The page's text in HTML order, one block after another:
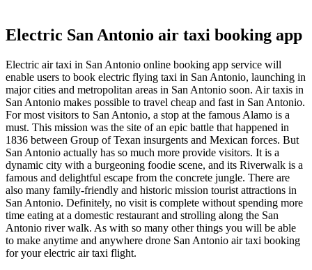
Electric San Antonio air taxi booking app
Electric air taxi in San Antonio online booking app service will
enable users to book electric flying taxi in San Antonio, launching in
major cities and metropolitan areas in San Antonio soon. Air taxis in
San Antonio makes possible to travel cheap and fast in San Antonio.
For most visitors to San Antonio, a stop at the famous Alamo is a
must. This mission was the site of an epic battle that happened in
1836 between Group of Texan insurgents and Mexican forces. But
San Antonio actually has so much more provide visitors. It is a
dynamic city with a burgeoning foodie scene, and its Riverwalk is a
famous and delightful escape from the concrete jungle. There are
also many family-friendly and historic mission tourist attractions in
San Antonio. Definitely, no visit is complete without spending more
time eating at a domestic restaurant and strolling along the San
Antonio river walk. As with so many other things you will be able
to make anytime and anywhere drone San Antonio air taxi booking
for your electric air taxi flight.